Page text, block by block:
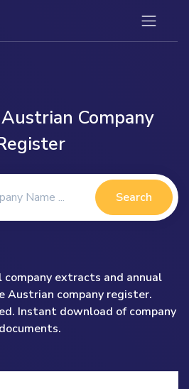
Company
Search
extracts and annual
Austrian company register.
Instant download of company
documents.